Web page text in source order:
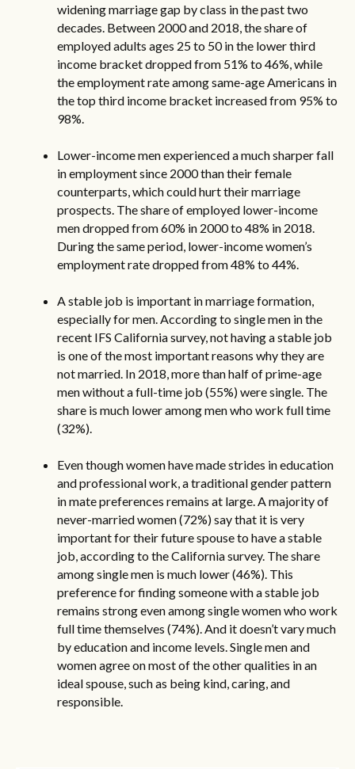
widening marriage gap by class in the past two
decades. Between 2000 and 2018, the share of
employed adults ages 25 to 50 in the lower third
income bracket dropped from 51% to 46%, while
the employment rate among same-age Americans in
the top third income bracket increased from 95% to
98%.
Lower-income men experienced a much sharper fall
in employment since 2000 than their female
counterparts, which could hurt their marriage
prospects. The share of employed lower-income
men dropped from 60% in 2000 to 48% in 2018.
During the same period, lower-income women’s
employment rate dropped from 48% to 44%.
A stable job is important in marriage formation,
especially for men. According to single men in the
recent IFS California survey, not having a stable job
is one of the most important reasons why they are
not married. In 2018, more than half of prime-age
men without a full-time job (55%) were single. The
share is much lower among men who work full time
(32%).
Even though women have made strides in education
and professional work, a traditional gender pattern
in mate preferences remains at large. A majority of
never-married women (72%) say that it is very
important for their future spouse to have a stable
job, according to the California survey. The share
among single men is much lower (46%). This
preference for finding someone with a stable job
remains strong even among single women who work
full time themselves (74%). And it doesn’t vary much
by education and income levels. Single men and
women agree on most of the other qualities in an
ideal spouse, such as being kind, caring, and
responsible.